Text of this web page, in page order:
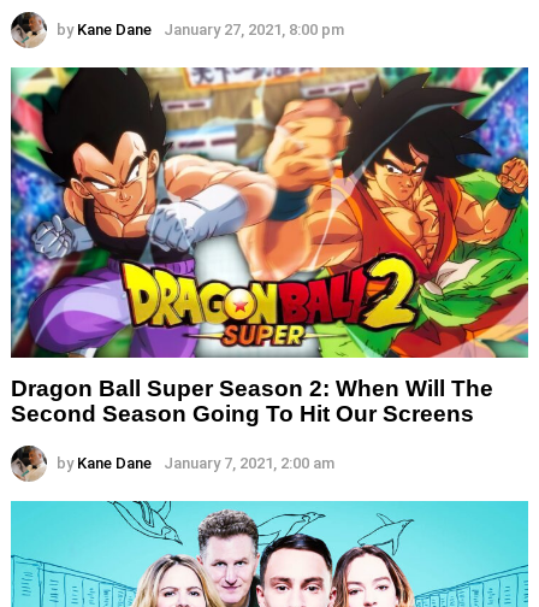
by Kane Dane January 27, 2021, 8:00 pm
Dragon Ball Super Season 2: When Will The
Second Season Going To Hit Our Screens
by Kane Dane January 7, 2021, 2:00 am